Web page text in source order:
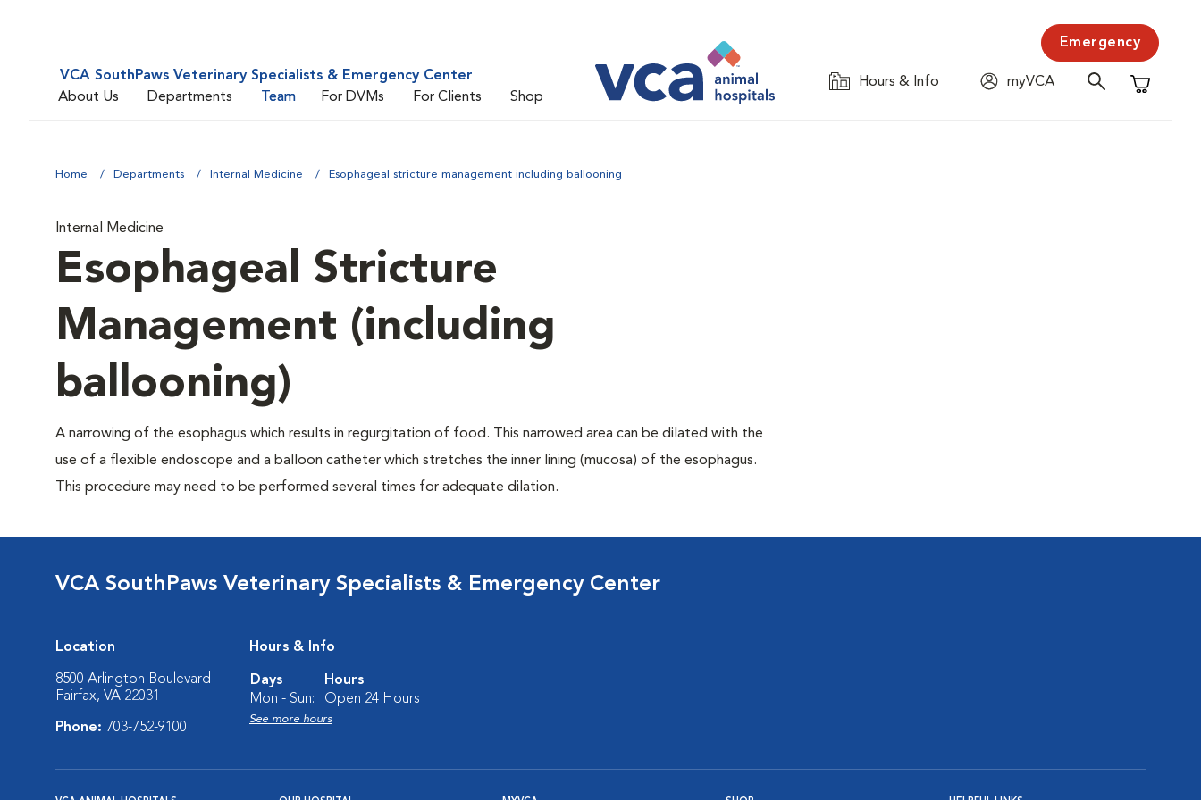
VCA SouthPaws Veterinary Specialists & Emergency Center
About Us
Departments Team For DVMs For Clients Shop
Emergency
Hours & Info
myVCA
Shopping
Home Departments Internal Medicine Esophageal stricture management including ballooning
Internal Medicine
Esophageal Stricture
Management (including
ballooning)
A narrowing of the esophagus which results in regurgitation of food. This narrowed area can be dilated with the
use of a flexible endoscope and a balloon catheter which stretches the inner lining (mucosa) of the esophagus.
This procedure may need to be performed several times for adequate dilation.
VCA SouthPaws Veterinary Specialists & Emergency Center
Location
8500 Arlington Boulevard
Fairfax, VA 22031
Phone: 703-752-9100
Hours & Info
Days
Hours
Mon - Sun:
Open 24 Hours
See more hours